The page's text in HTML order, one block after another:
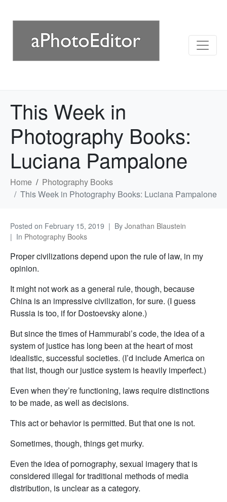
This Week in
Photography Books:
Luciana Pampalone
Home
Photography Books
This Week in Photography Books: Luciana Pampalone
Posted on February 15, 2019 By Jonathan Blaustein
In Photography Books
Proper civilizations depend upon the rule of law, in my
opinion.
It might not work as a general rule, though, because
China is an impressive civilization, for sure. (I guess
Russia is too, if for Dostoevsky alone.)
But since the times of Hammurabi’s code, the idea of a
system of justice has long been at the heart of most
idealistic, successful societies. (I’d include America on
that list, though our justice system is heavily imperfect.)
Even when they’re functioning, laws require distinctions
to be made, as well as decisions.
This act or behavior is permitted. But that one is not.
Sometimes, though, things get murky.
Even the idea of pornography, sexual imagery that is
considered illegal for traditional methods of media
distribution, is unclear as a category.